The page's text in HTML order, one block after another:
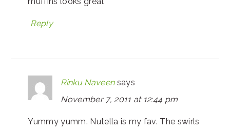
Reply
Rinku Naveen says
November 7, 2011 at 12:44 pm
Yummy yumm. Nutella is my fav. The swirls